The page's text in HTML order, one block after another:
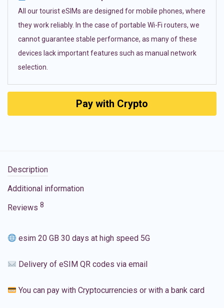
All our tourist eSIMs are designed for mobile phones, where
they work reliably. In the case of portable Wi-Fi routers, we
cannot guarantee stable performance, as many of these
devices lack important features such as manual network
selection.
Pay with Crypto
Description
Additional information
Reviews 8
esim 20 GB 30 days at high speed 5G
Delivery of eSIM QR codes via email
You can pay with Cryptocurrencies or with a bank card